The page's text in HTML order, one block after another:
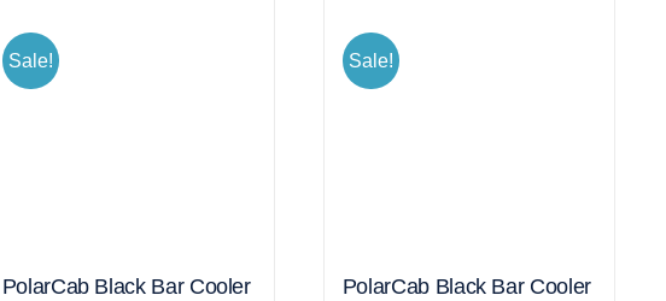
Sale!
PolarCab Black Bar Cooler
Sale!
PolarCab Black Bar Cooler